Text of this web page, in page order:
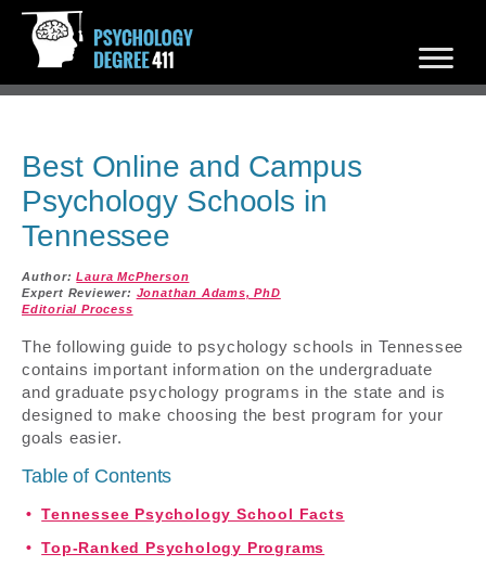
Best Online and Campus
Psychology Schools in
Tennessee
Author:Laura McPherson
Expert Reviewer: Jonathan Adams, PhD
Editorial Process
The following guide to psychology schools in Tennessee
contains important information on the undergraduate
and graduate psychology programs in the state and is
designed to make choosing the best program for your
goals easier.
Table of Contents
Tennessee Psychology School Facts
Top-Ranked Psychology Programs